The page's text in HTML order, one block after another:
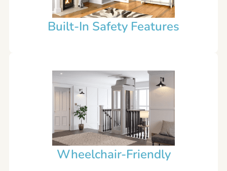
Built-In Safety Features
Wheelchair-Friendly